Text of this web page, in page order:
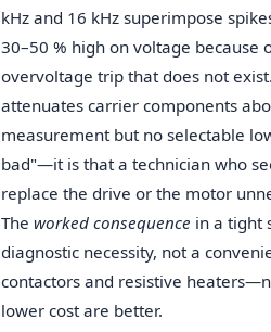
kHz and 16 kHz superimpose
30–50 % high on voltage because
overvoltage trip that does not
attenuates carrier components
measurement but no selectable
bad"—it is that a technician who
replace the drive or the motor
The worked consequence in a tight
diagnostic necessity, not a
contactors and resistive
lower cost are better.